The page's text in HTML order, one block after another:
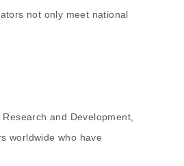
not only meet national
and Development,
worldwide who have